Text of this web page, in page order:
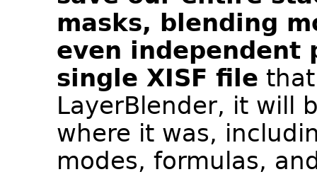
masks, blending
even independent
single XISF file
LayerBlender, it will
where it was,
modes, formulas,